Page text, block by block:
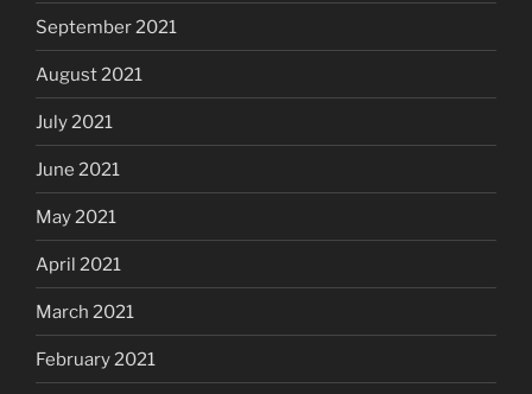
September 2021
August 2021
July 2021
June 2021
May 2021
April 2021
March 2021
February 2021